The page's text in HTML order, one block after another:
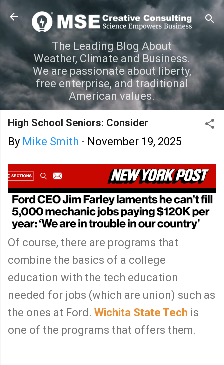
Skip to main content
The Leading Blog About
Weather, Climate and Business.
We are passionate about liberty,
free enterprise, and traditional
American values.
High School Seniors: Consider
By Mike Smith - November 19, 2025
Of course, there are programs that
combine the basics of a college
education with the tech education
needed for jobs (which are union) such as
the ones at Ford. Wichita State Tech is
one of the programs that offers them.